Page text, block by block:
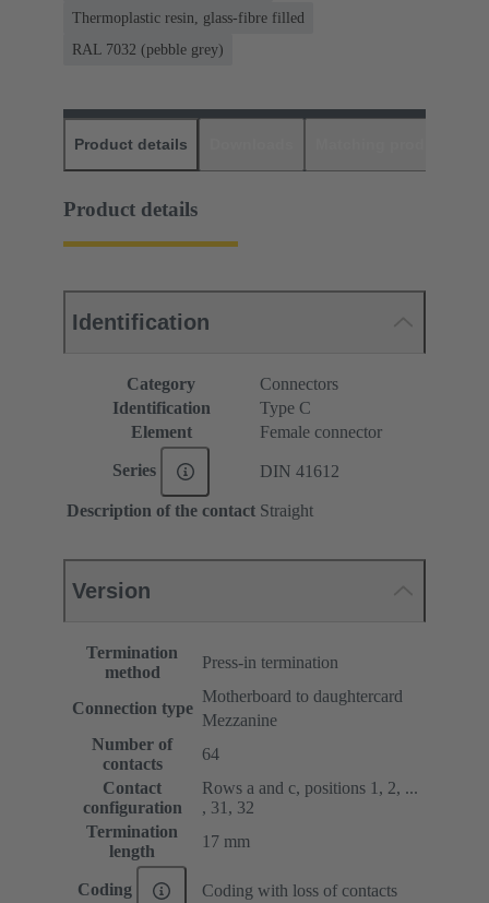
Thermoplastic resin, glass-fibre filled
RAL 7032 (pebble grey)
Product details
Product details
Identification
Category
Connectors
Identification
Type C
Element
Female connector
Series DIN 41612
Description of the contact Straight
Version
Termination
method
Press-in termination
Connection type
Motherboard to daughtercard
Mezzanine
Number of
contacts
64
Contact
configuration
Rows a and c, positions 1, 2, ...
, 31, 32
Termination
length
17 mm
Coding Coding with loss of contacts